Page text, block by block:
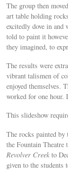
The group then
art table holding
excitedly dove in and
told to paint it
they imagined, to
The results were
vibrant talismen of
enjoyed themselves.
worked for one hour.
This slideshow
The rocks painted
the Fountain
Revolver Creek to
given to the students